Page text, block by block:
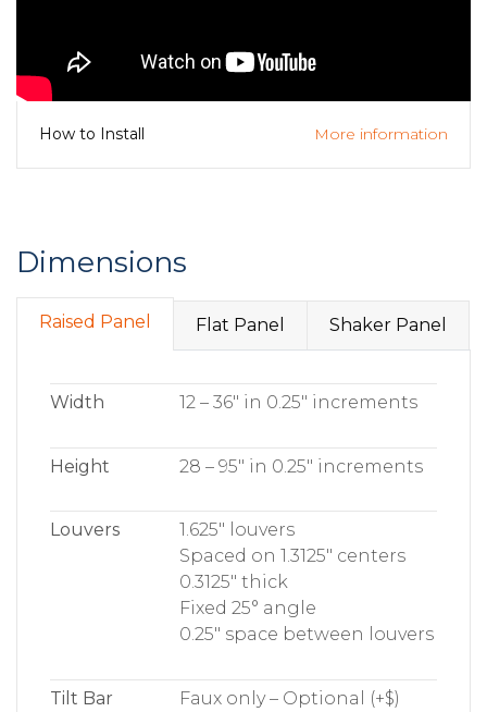
How to Install More information
Dimensions
Raised Panel Flat Panel Shaker Panel
Width 12 – 36″ in 0.25″ increments
Height 28 – 95″ in 0.25″ increments
Louvers
1.625″ louvers
Spaced on 1.3125″ centers
0.3125″ thick
Fixed 25° angle
0.25″ space between louvers
Tilt Bar Faux only – Optional (+$)